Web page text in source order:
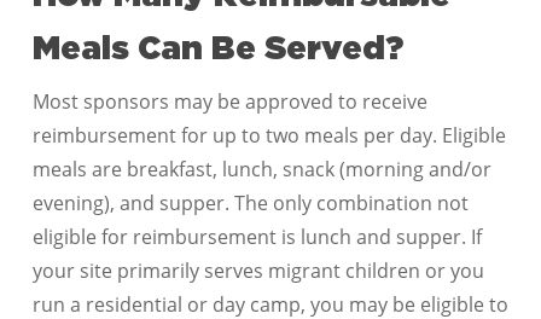
Meals Can Be Served?
Most sponsors may be approved to receive
reimbursement for up to two meals per day. Eligible
meals are breakfast, lunch, snack (morning and/or
evening), and supper. The only combination not
eligible for reimbursement is lunch and supper. If
your site primarily serves migrant children or you
run a residential or day camp, you may be eligible to